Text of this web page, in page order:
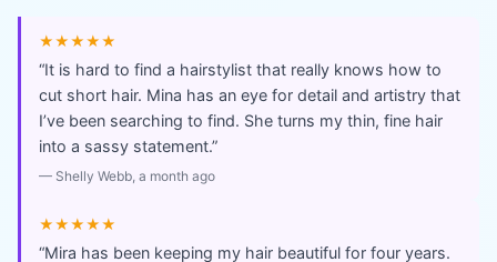
★★★★★
“It is hard to find a hairstylist that really knows how to
cut short hair. Mina has an eye for detail and artistry that
I’ve been searching to find. She turns my thin, fine hair
into a sassy statement.”
— Shelly Webb, a month ago
★★★★★
“Mira has been keeping my hair beautiful for four years.